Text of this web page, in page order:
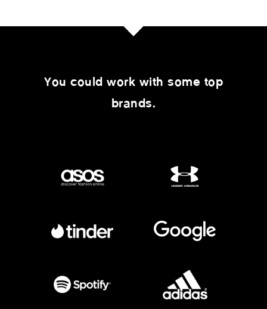
You could work with some top
brands.